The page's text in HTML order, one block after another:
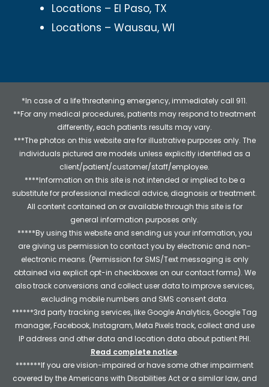
Locations – El Paso, TX
Locations – Wausau, WI
*In case of a life threatening emergency, immediately call 911.
**For any medical procedures, patients may respond to treatment
differently, each patients results may vary.
***The photos on this website are for illustrative purposes only. The
individuals pictured are models unless explicitly identified as a
client/patient/customer/staff/employee.
****Information on this site is not intended or implied to be a
substitute for professional medical advice, diagnosis or treatment.
All content contained on or available through this site is for
general information purposes only.
*****By using this website and sending us your information, you
are giving us permission to contact you by electronic and non-
electronic means. (Permission for SMS/Text messaging is only
obtained via explicit opt-in checkboxes on our contact forms). We
also track conversions and collect user data to improve services,
excluding mobile numbers and SMS consent data.
******3rd party tracking services, like Google Analytics, Google Tag
manager, Facebook, Instagram, Meta Pixels track, collect and use
IP address and other data and location data about patient PHI.
Read complete notice.
*******If you are vision-impaired or have some other impairment
covered by the Americans with Disabilities Act or a similar law, and